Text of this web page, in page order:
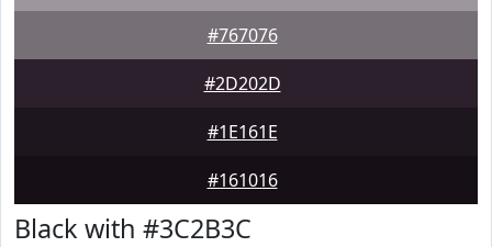
#767076
#2D202D
#1E161E
#161016
Black with #3C2B3C